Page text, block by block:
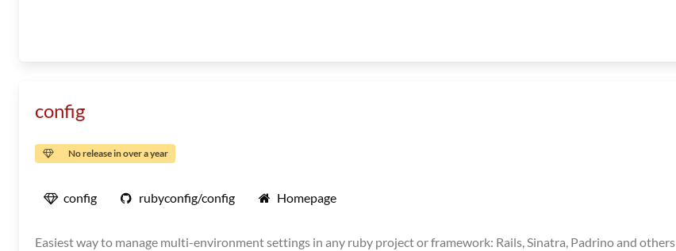
config
No release in over a year
config rubyconfig/config Homepage
Easiest way to manage multi-environment settings in any ruby project or framework: Rails, Sinatra, Padrino and others